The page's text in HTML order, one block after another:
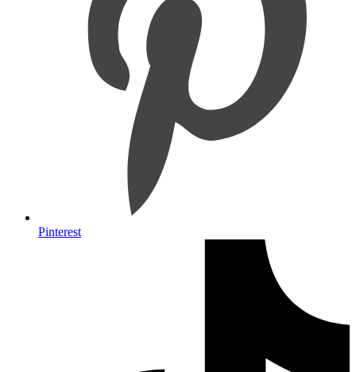
Pinterest